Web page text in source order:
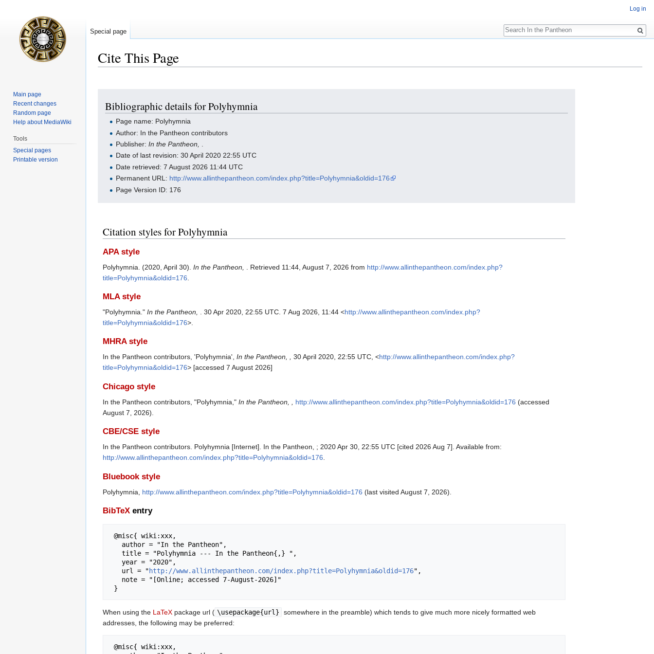
Cite This Page
navigation
search
Bibliographic details for Polyhymnia
Page name: Polyhymnia
Author: In the Pantheon contributors
Publisher:In the Pantheon,
Date of last revision: 30 April 2020 22:55 UTC
Date retrieved: 7 August 2026 11:44 UTC
Permanent URL: http://www.allinthepantheon.com/index.php?title=Polyhymnia&oldid=176
Page Version ID: 176
Citation styles for Polyhymnia
APA style
Polyhymnia. (2020, April 30). In the Pantheon, . Retrieved 11:44, August 7, 2026 from http://www.allinthepantheon.com/index.php?
title=Polyhymnia&oldid=176
MLA style
"Polyhymnia." In the Pantheon, . 30 Apr 2020, 22:55 UTC. 7 Aug 2026, 11:44 <http://www.allinthepantheon.com/index.php?
title=Polyhymnia&oldid=176>.
MHRA style
In the Pantheon contributors, 'Polyhymnia', In the Pantheon, , 30 April 2020, 22:55 UTC, <http://www.allinthepantheon.com/index.php?
title=Polyhymnia&oldid=176> [accessed 7 August 2026]
Chicago style
In the Pantheon contributors, "Polyhymnia," In the Pantheon, , http://www.allinthepantheon.com/index.php?title=Polyhymnia&oldid=176 (accessed
August 7, 2026).
CBE/CSE style
In the Pantheon contributors. Polyhymnia [Internet]. In the Pantheon, ; 2020 Apr 30, 22:55 UTC [cited 2026 Aug 7]. Available from:
http://www.allinthepantheon.com/index.php?title=Polyhymnia&oldid=176
Bluebook style
Polyhymnia, http://www.allinthepantheon.com/index.php?title=Polyhymnia&oldid=176 (last visited August 7, 2026).
BibTeX entry
   url = "
http://www.allinthepantheon.com/index.php?title=Polyhymnia&oldid=176",
When using the LaTeX package url ( \usepackage{url}
somewhere in the preamble) which tends to give much more nicely formatted web
addresses, the following may be preferred:
Log in
Special page
Search
Main page
Recent changes
Random page
Help about MediaWiki
Tools
Special pages
Printable version